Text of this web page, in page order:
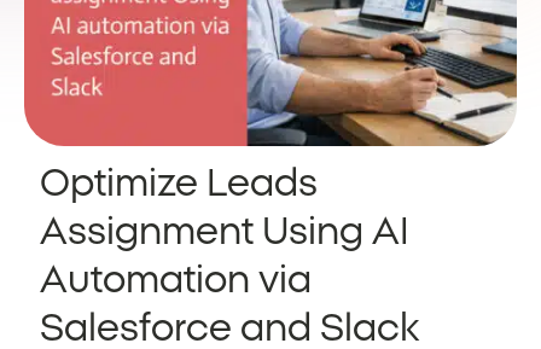
Optimize Leads
Assignment Using AI
Automation via
Salesforce and Slack